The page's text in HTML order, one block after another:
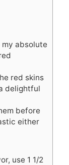
absolute
red skins
delightful
before
either
use 1 1/2